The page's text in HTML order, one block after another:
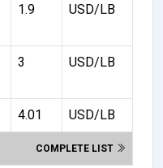
1.9 USD/LB
3 USD/LB
4.01 USD/LB
COMPLETE LIST